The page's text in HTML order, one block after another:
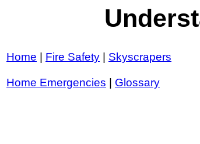
Home Fire Safety Skyscrapers
Home Emergencies Glossary